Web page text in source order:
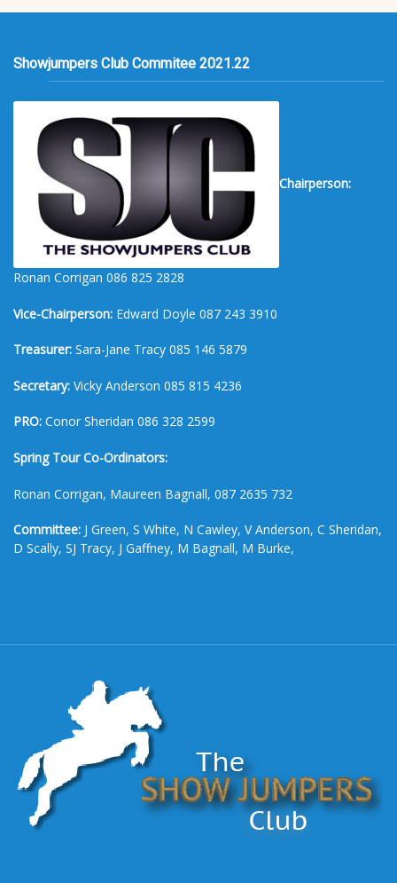
Showjumpers Club Commitee 2021.22
Chairperson:
Ronan Corrigan 086 825 2828
Vice-Chairperson: Edward Doyle 087 243 3910
Treasurer: Sara-Jane Tracy 085 146 5879
Secretary: Vicky Anderson 085 815 4236
PRO: Conor Sheridan 086 328 2599
Spring Tour Co-Ordinators:
Ronan Corrigan, Maureen Bagnall, 087 2635 732
Committee: J Green, S White, N Cawley, V Anderson, C Sheridan,
D Scally, SJ Tracy, J Gaffney, M Bagnall, M Burke,